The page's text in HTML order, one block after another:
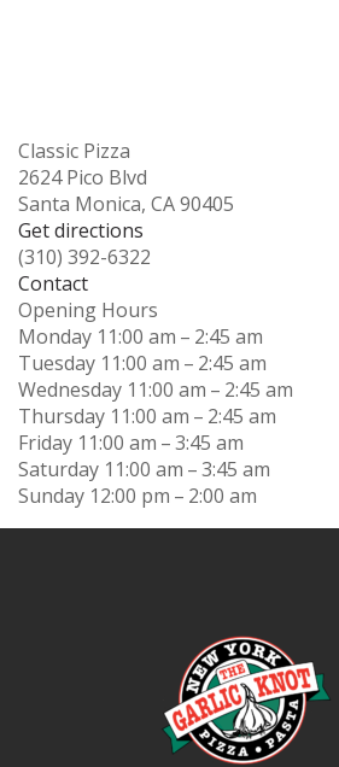
Classic Pizza
2624 Pico Blvd
Santa Monica, CA 90405
Get directions
(310) 392-6322
Contact
Opening Hours
Monday 11:00 am – 2:45 am
Tuesday 11:00 am – 2:45 am
Wednesday 11:00 am – 2:45 am
Thursday 11:00 am – 2:45 am
Friday 11:00 am – 3:45 am
Saturday 11:00 am – 3:45 am
Sunday 12:00 pm – 2:00 am